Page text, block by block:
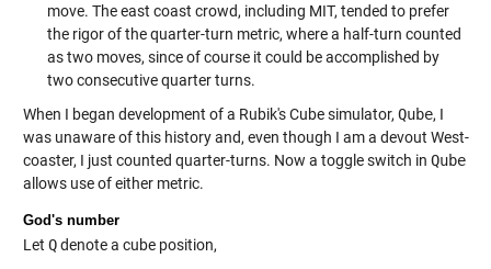
move. The east coast crowd, including MIT, tended to prefer
the rigor of the quarter-turn metric, where a half-turn counted
as two moves, since of course it could be accomplished by
two consecutive quarter turns.
When I began development of a Rubik's Cube simulator, Qube, I
was unaware of this history and, even though I am a devout West-
coaster, I just counted quarter-turns. Now a toggle switch in Qube
allows use of either metric.
God's number
Let Qdenote a cube position,